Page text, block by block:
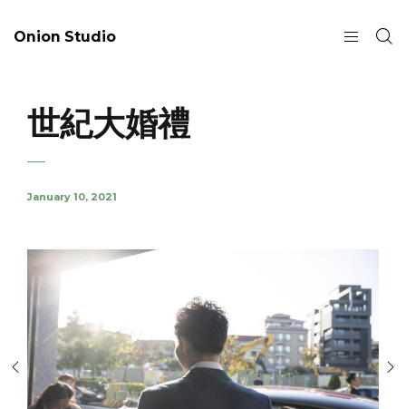
Onion Studio
世紀大婚禮
January 10, 2021